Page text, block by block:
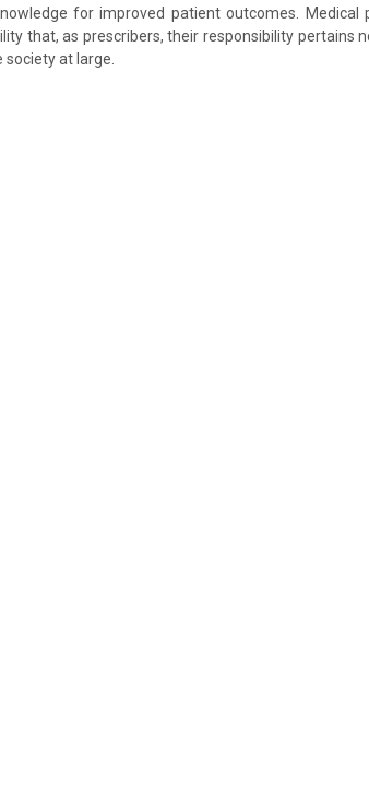
for improved patient outcomes. Medical
that, as prescribers, their responsibility pertains
at large.